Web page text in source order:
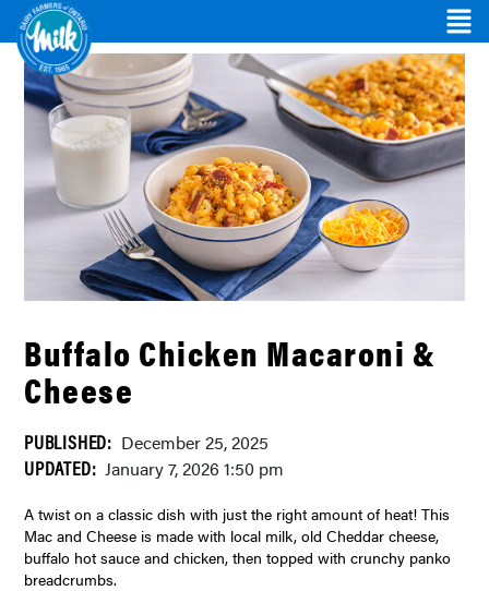
Buffalo Chicken Macaroni &
Cheese
PUBLISHED: December 25, 2025
UPDATED: January 7, 2026 1:50 pm
A twist on a classic dish with just the right amount of heat! This
Mac and Cheese is made with local milk, old Cheddar cheese,
buffalo hot sauce and chicken, then topped with crunchy panko
breadcrumbs.